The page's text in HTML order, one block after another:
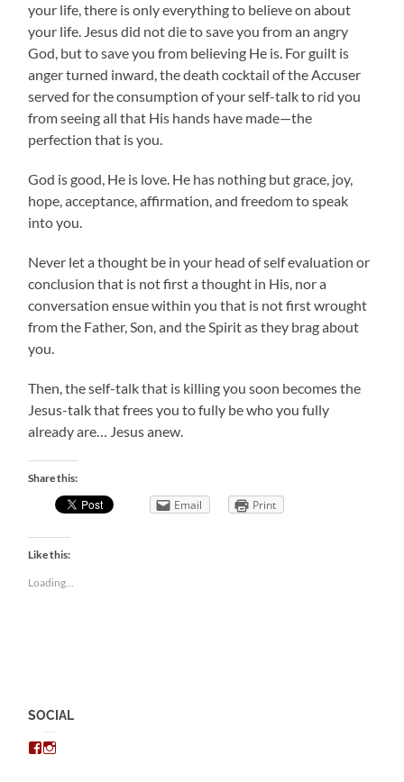
your life, there is only everything to believe on about
your life. Jesus did not die to save you from an angry
God, but to save you from believing He is. For guilt is
anger turned inward, the death cocktail of the Accuser
served for the consumption of your self-talk to rid you
from seeing all that His hands have made—the
perfection that is you.
God is good, He is love. He has nothing but grace, joy,
hope, acceptance, affirmation, and freedom to speak
into you.
Never let a thought be in your head of self evaluation or
conclusion that is not first a thought in His, nor a
conversation ensue within you that is not first wrought
from the Father, Son, and the Spirit as they brag about
you.
Then, the self-talk that is killing you soon becomes the
Jesus-talk that frees you to fully be who you fully
already are… Jesus anew.
Share this:
Email Print
Like this:
Loading...
SOCIAL
View